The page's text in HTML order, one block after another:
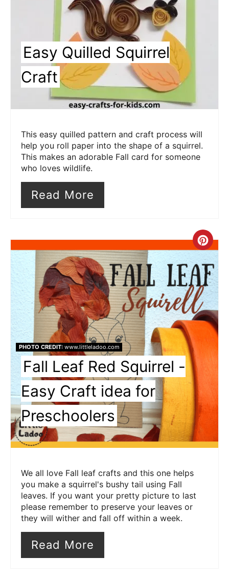
Easy Quilled Squirrel
Craft
This easy quilled pattern and craft process will
help you roll paper into the shape of a squirrel.
This makes an adorable Fall card for someone
who loves wildlife.
Read More
Pin
PHOTO CREDIT:www.littleladoo.com
Fall Leaf Red Squirrel -
Easy Craft idea for
Preschoolers
We all love Fall leaf crafts and this one helps
you make a squirrel's bushy tail using Fall
leaves. If you want your pretty picture to last
please remember to preserve your leaves or
they will wither and fall off within a week.
Read More